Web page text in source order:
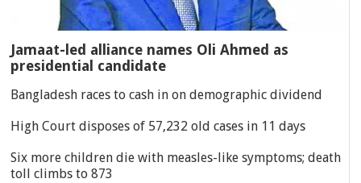
Jamaat-led alliance names Oli Ahmed as
presidential candidate
Bangladesh races to cash in on demographic dividend
High Court disposes of 57,232 old cases in 11 days
Six more children die with measles-like symptoms; death
toll climbs to 873